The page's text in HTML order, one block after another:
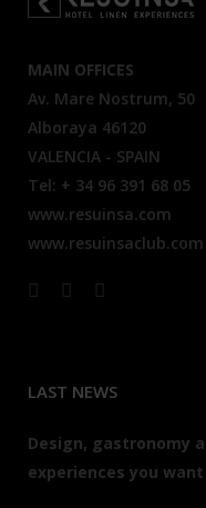
MAIN OFFICES
Av. Mare Nostrum, 50
Alboraya 46120
VALENCIA - SPAIN
Tel: + 34 96 391 68 05
www.resuinsa.com
www.resuinsaclub.com
LAST NEWS
Design, gastronomy
experiences you